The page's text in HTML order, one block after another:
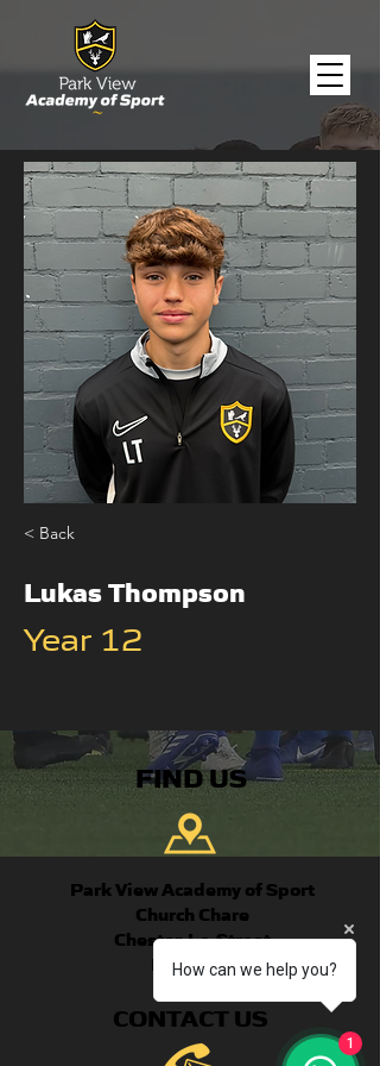
< Back
Lukas Thompson
Year 12
FIND US
Park View Academy of Sport
Church Chare
Chester-Le-Street
DH3 3QA
CONTACT US
How can we help you?
1